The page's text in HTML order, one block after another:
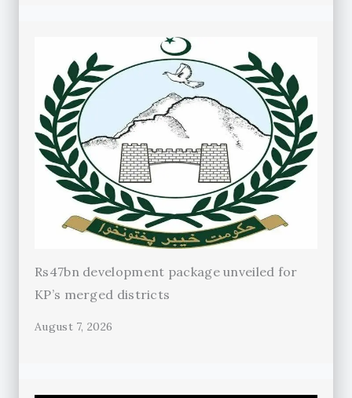
Rs47bn development package unveiled for
KP’s merged districts
August 7, 2026